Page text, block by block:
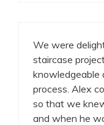
We were
staircase
knowledgeable
process. Alex
so that we
and when he